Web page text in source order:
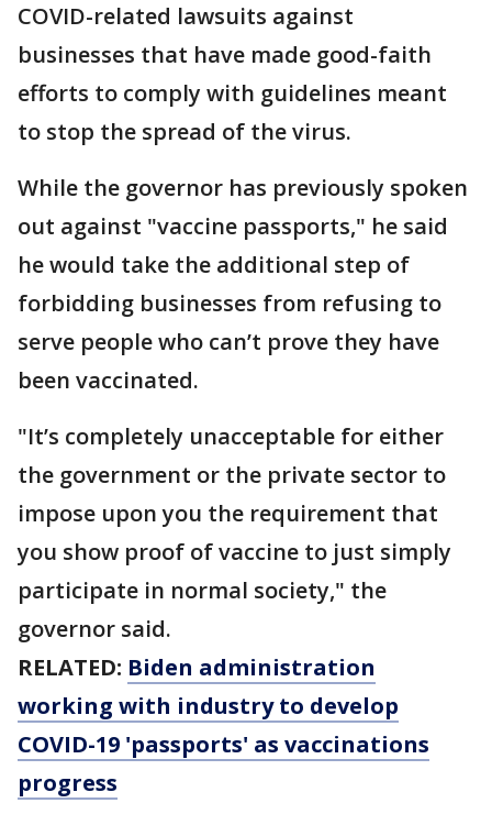
COVID-related lawsuits against
businesses that have made good-faith
efforts to comply with guidelines meant
to stop the spread of the virus.
While the governor has previously spoken
out against "vaccine passports," he said
he would take the additional step of
forbidding businesses from refusing to
serve people who can’t prove they have
been vaccinated.
"It’s completely unacceptable for either
the government or the private sector to
impose upon you the requirement that
you show proof of vaccine to just simply
participate in normal society," the
governor said.
RELATED: Biden administration
working with industry to develop
COVID-19 'passports' as vaccinations
progress